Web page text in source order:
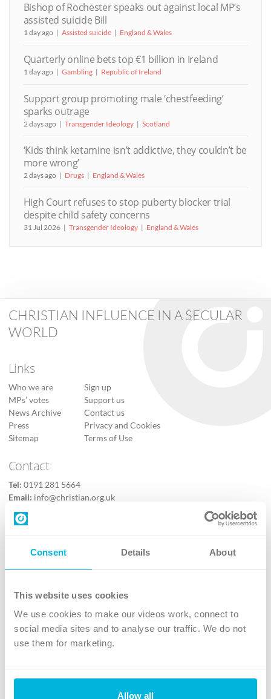
Consent Details About
This website uses cookies
We use cookies to make our videos work, connect to
social media sites and to analyse our traffic. We do not
use them for marketing.
Allow all
Bishop of Rochester speaks out against local MP’s
assisted suicide Bill
1 day ago Assisted suicide England & Wales
Quarterly online bets top €1 billion in Ireland
1 day ago Gambling Republic of Ireland
Support group promoting male ‘chestfeeding’
sparks outrage
2 days ago Transgender Ideology Scotland
‘Kids think ketamine isn’t addictive, they couldn’t be
more wrong’
2 days ago Drugs England & Wales
High Court refuses to stop puberty blocker trial
despite child safety concerns
31 Jul 2026 Transgender Ideology England & Wales
CHRISTIAN INFLUENCE IN A SECULAR
WORLD
Links
Who we are
MPs’ votes
News Archive
Press
Sitemap
Sign up
Support us
Contact us
Privacy and Cookies
Terms of Use
Contact
Tel: 0191 281 5664
Email: info@christian.org.uk
Contact us
Follow Us
X
Instagram
TikTok